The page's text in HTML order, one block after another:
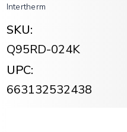
Intertherm
SKU:
Q95RD-024K
UPC:
663132532438